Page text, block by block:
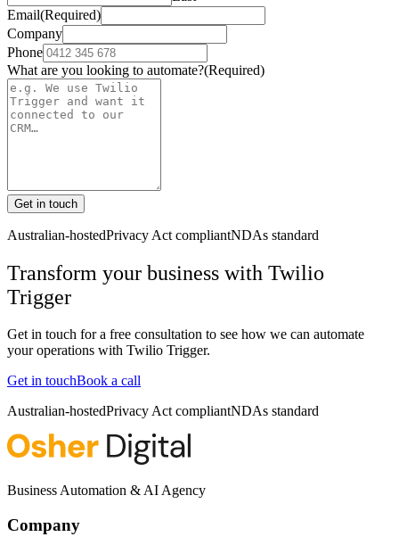
Email(Required)
Company
Phone
What are you looking to automate?(Required)
Get in touch
Australian-hostedPrivacy Act compliantNDAs standard
Transform your business with Twilio
Trigger
Get in touch for a free consultation to see how we can automate
your operations with Twilio Trigger.
Get in touchBook a call
Australian-hostedPrivacy Act compliantNDAs standard
Business Automation & AI Agency
Company